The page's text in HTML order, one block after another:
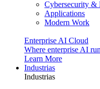
Cybersecurity &
Applications
Modern Work
Enterprise AI Cloud
Where enterprise AI
Learn More
Industrias
Industrias